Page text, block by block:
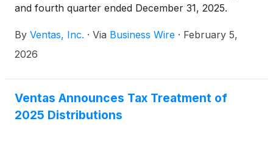
and fourth quarter ended December 31, 2025.
By Ventas, Inc. · Via Business Wire · February 5,
2026
Ventas Announces Tax Treatment of
2025 Distributions